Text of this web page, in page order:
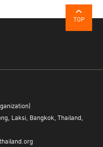
TOP
Laksi, Bangkok, Thailand,